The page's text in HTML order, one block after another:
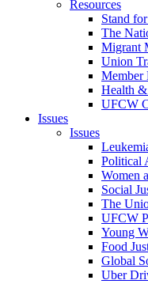
Resources
Stand
The
Migrant
Union
Member
Health
UFCW
Issues
Issues
Political
Women
Social
The
UFCW
Young
Food
Global
Uber